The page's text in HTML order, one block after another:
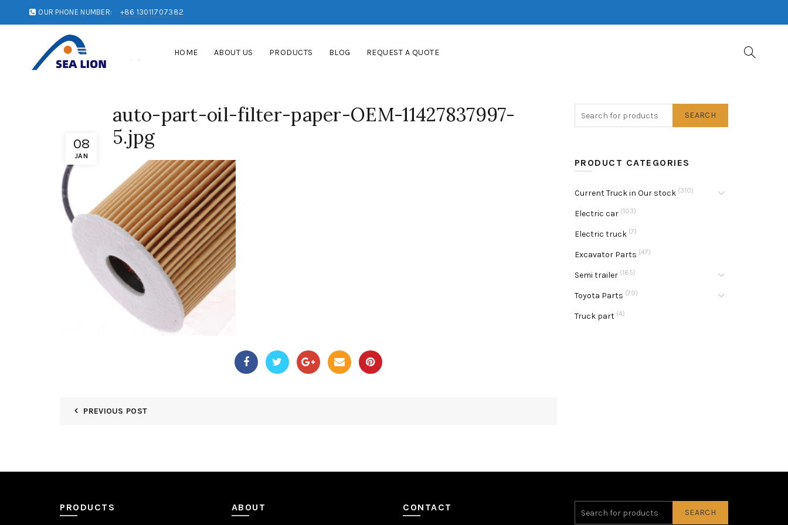
OUR PHONE NUMBER: +86 13011707382
HOME ABOUT US PRODUCTS BLOG REQUEST A QUOTE
08
JAN
auto-part-oil-filter-paper-OEM-11427837997-
5.jpg
PREVIOUS POST
SEARCH
PRODUCT CATEGORIES
Current Truck in Our stock (310)
Electric car (103)
Electric truck (7)
Excavator Parts (47)
Semi trailer (165)
Toyota Parts (79)
Truck part (4)
PRODUCTS ABOUT CONTACT SEARCH